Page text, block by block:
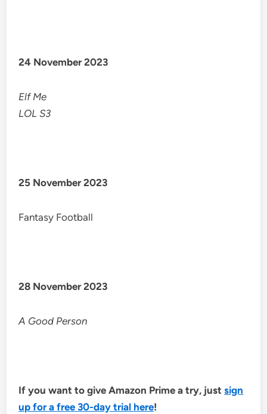
24 November 2023
Elf Me
LOL S3
25 November 2023
Fantasy Football
28 November 2023
A Good Person
If you want to give Amazon Prime a try, justsign
up for a free 30-day trial here!